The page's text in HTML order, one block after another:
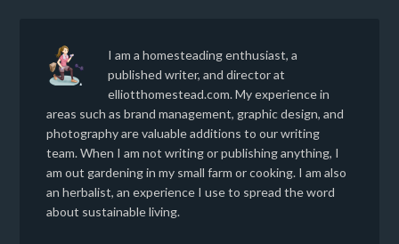
I am a homesteading enthusiast, a
published writer, and director at
elliotthomestead.com. My experience in
areas such as brand management, graphic design, and
photography are valuable additions to our writing
team. When I am not writing or publishing anything, I
am out gardening in my small farm or cooking. I am also
an herbalist, an experience I use to spread the word
about sustainable living.